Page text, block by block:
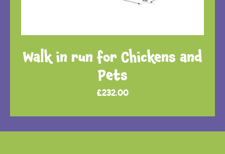
Walk in run for Chickens and
Pets
£232.00